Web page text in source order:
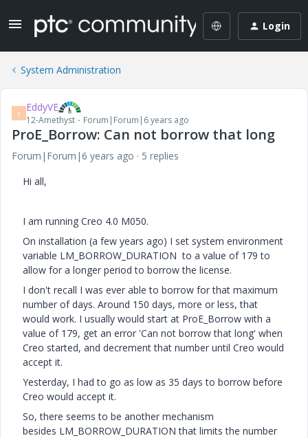
Login
System Administration
E EddyVE
12-Amethyst Forum|Forum|6 years ago
ProE_Borrow: Can not borrow that long
Forum|Forum|6 years ago
5 replies
Hi all,
I am running Creo 4.0 M050.
On installation (a few years ago) I set system environment
variable LM_BORROW_DURATION to a value of 179 to
allow for a longer period to borrow the license.
I don't recall I was ever able to borrow for that maximum
number of days. Around 150 days, more or less, that
would work. I usually would start at ProE_Borrow with a
value of 179, get an error 'Can not borrow that long' when
Creo started, and decrement that number until Creo would
accept it.
Yesterday, I had to go as low as 35 days to borrow before
Creo would accept it.
So, there seems to be another mechanism
besides LM_BORROW_DURATION that limits the number